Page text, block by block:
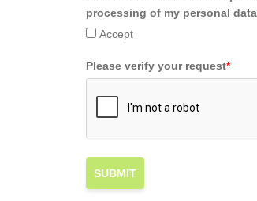
processing of my personal
Accept
Please verify your request*
SUBMIT